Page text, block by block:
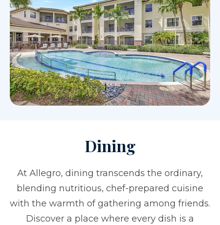
Dining
At Allegro, dining transcends the ordinary,
blending nutritious, chef-prepared cuisine
with the warmth of gathering among friends.
Discover a place where every dish is a